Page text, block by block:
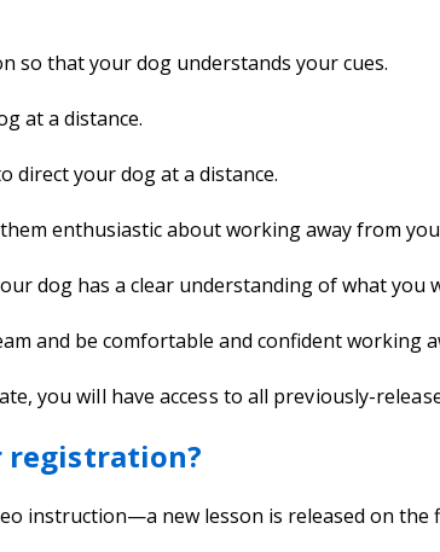
so that your dog understands your cues.
at a distance.
direct your dog at a distance.
enthusiastic about working away from
dog has a clear understanding of what you
and be comfortable and confident working
you will have access to all previously-
registration?
instruction—a new lesson is released on the